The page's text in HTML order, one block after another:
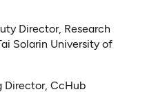
Director, Research
Solarin University of
Director, CcHub